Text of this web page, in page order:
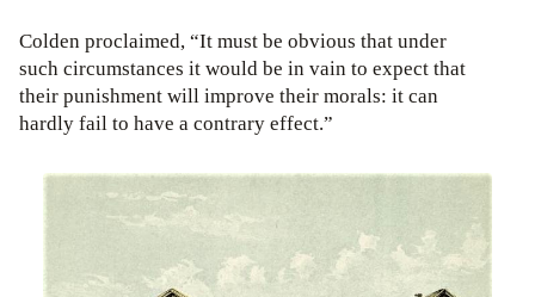
Colden proclaimed, “It must be obvious that under
such circumstances it would be in vain to expect that
their punishment will improve their morals: it can
hardly fail to have a contrary effect.”